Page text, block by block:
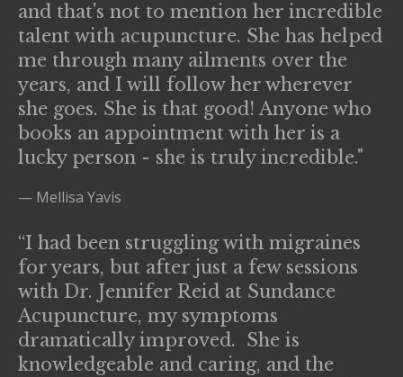
and that's not to mention her incredible
talent with acupuncture. She has helped
me through many ailments over the
years, and I will follow her wherever
she goes. She is that good! Anyone who
books an appointment with her is a
lucky person - she is truly incredible."
— Mellisa Yavis
“I had been struggling with migraines
for years, but after just a few sessions
with Dr. Jennifer Reid at Sundance
Acupuncture, my symptoms
dramatically improved. She is
knowledgeable and caring, and the